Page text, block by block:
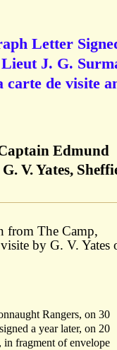
Letter
J. G.
carte de visite
Edmund
V. Yates,
from The Camp,
by G. V. Yates
Rangers, on 30
a year later, on 20
fragment of envelope